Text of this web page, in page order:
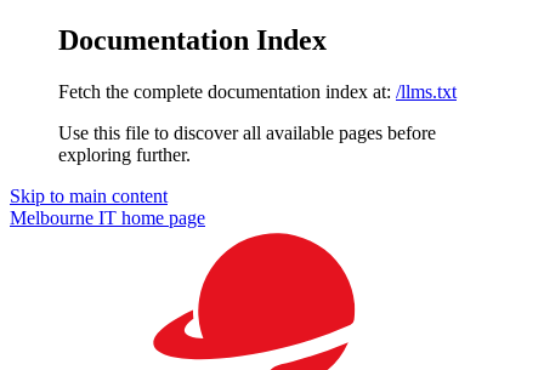
Documentation Index
Fetch the complete documentation index at: /llms.txt
Use this file to discover all available pages before
exploring further.
Skip to main content
Melbourne IT home page